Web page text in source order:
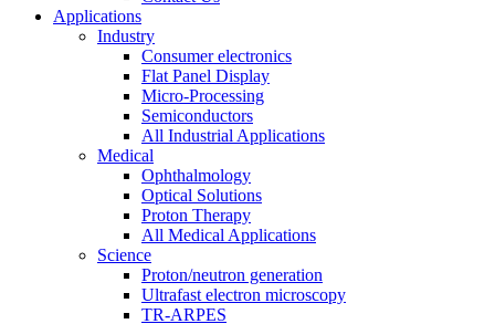
Applications
Industry
Consumer electronics
Flat Panel Display
Micro-Processing
Semiconductors
All Industrial Applications
Medical
Ophthalmology
Optical Solutions
Proton Therapy
All Medical Applications
Science
Proton/neutron generation
Ultrafast electron microscopy
TR-ARPES